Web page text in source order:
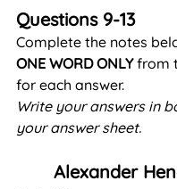
Questions 9-13
Complete the notes
ONE WORD ONLY from
for each answer.
Write your answers in
your answer sheet.
Alexander